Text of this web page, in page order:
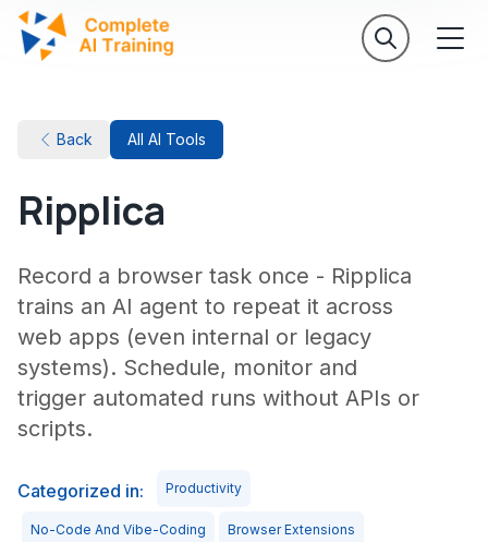
Back All AI Tools
Ripplica
Record a browser task once - Ripplica
trains an AI agent to repeat it across
web apps (even internal or legacy
systems). Schedule, monitor and
trigger automated runs without APIs or
scripts.
Categorized in: Productivity
No-Code And Vibe-Coding Browser Extensions